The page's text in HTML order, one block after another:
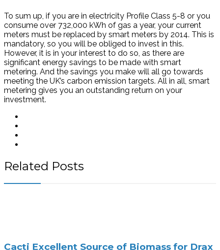
To sum up, if you are in electricity Profile Class 5-8 or you
consume over 732,000 kWh of gas a year, your current
meters must be replaced by smart meters by 2014. This is
mandatory, so you will be obliged to invest in this.
However, it is in your interest to do so, as there are
significant energy savings to be made with smart
metering. And the savings you make will all go towards
meeting the UK’s carbon emission targets. All in all, smart
metering gives you an outstanding return on your
investment.
Related Posts
Cacti Excellent Source of Biomass for Drax